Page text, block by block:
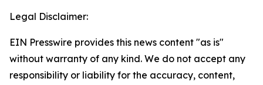
Legal Disclaimer:
EIN Presswire provides this news content "as is"
without warranty of any kind. We do not accept any
responsibility or liability for the accuracy, content,